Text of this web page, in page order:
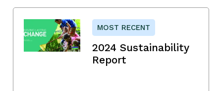
MOST RECENT
2024 Sustainability
Report